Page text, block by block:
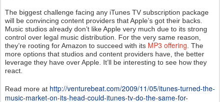
The biggest challenge facing any iTunes TV subscription package
will be convincing content providers that Apple’s got their backs.
Music studios already don’t like Apple very much due to its strong
control over legal music distribution. For the very same reason,
they’re rooting for Amazon to succeed with its MP3 offering . The
more options that studios and content providers have, the better
leverage they have over Apple. It’ll be interesting to see how they
react.
Read more at http://venturebeat.com/2009/11/05/itunes-turned-the-
music-market-on-its-head-could-itunes-tv-do-the-same-for-